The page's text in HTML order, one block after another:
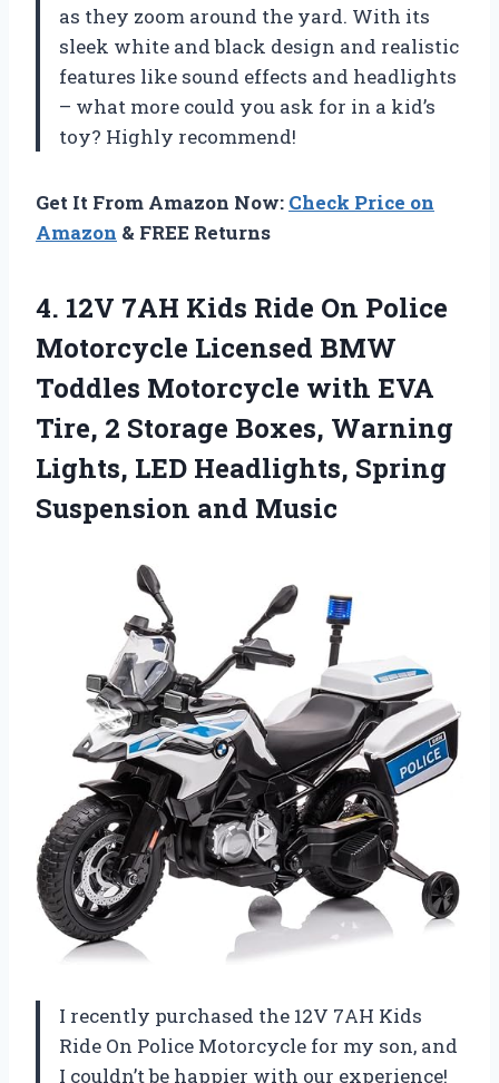
as they zoom around the yard. With its
sleek white and black design and realistic
features like sound effects and headlights
– what more could you ask for in a kid’s
toy? Highly recommend!
Get It From Amazon Now: Check Price on
Amazon & FREE Returns
4. 12V 7AH Kids Ride On Police
Motorcycle Licensed BMW
Toddles Motorcycle with EVA
Tire, 2 Storage Boxes, Warning
Lights, LED Headlights, Spring
Suspension and Music
I recently purchased the 12V 7AH Kids
Ride On Police Motorcycle for my son, and
I couldn’t be happier with our experience!